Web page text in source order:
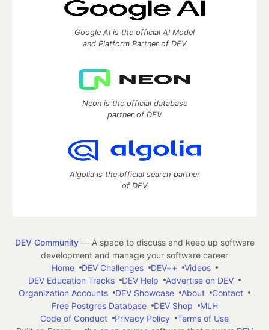
Google AI is the official AI Model
and Platform Partner of DEV
Neon is the official database
partner of DEV
Algolia is the official search partner
of DEV
DEV Community— A space to discuss and keep up software
development and manage your software career
Home
DEV Challenges DEV++
Videos
DEV Education Tracks
DEV Help
Advertise on DEV
Organization Accounts
DEV Showcase About
Contact
Free Postgres Database
DEV Shop
MLH
Code of Conduct
Privacy Policy
Terms of Use